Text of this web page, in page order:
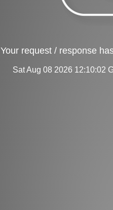
Your request / response
Sat Aug 08 2026 12:10:02